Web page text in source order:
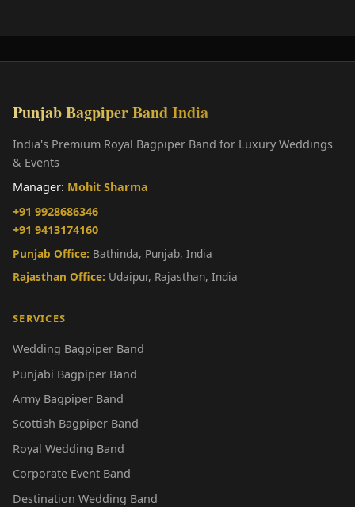
Punjab Bagpiper Band India
India's Premium Royal Bagpiper Band for Luxury Weddings
& Events
Manager: Mohit Sharma
+91 9928686346
+91 9413174160
Punjab Office: Bathinda, Punjab, India
Rajasthan Office: Udaipur, Rajasthan, India
SERVICES
Wedding Bagpiper Band
Punjabi Bagpiper Band
Army Bagpiper Band
Scottish Bagpiper Band
Royal Wedding Band
Corporate Event Band
Destination Wedding Band